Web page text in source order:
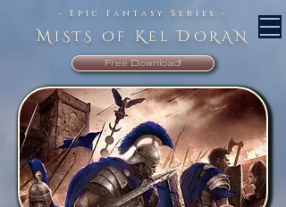
- Epic Fantasy Series -
M iSTS Of KelD ORAN
Free Download!